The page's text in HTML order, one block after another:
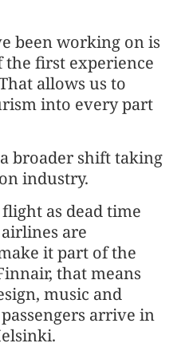
been working on is
first experience
allows us to
into every part
broader shift taking
industry.
as dead time
are
it part of the
that means
music and
arrive in